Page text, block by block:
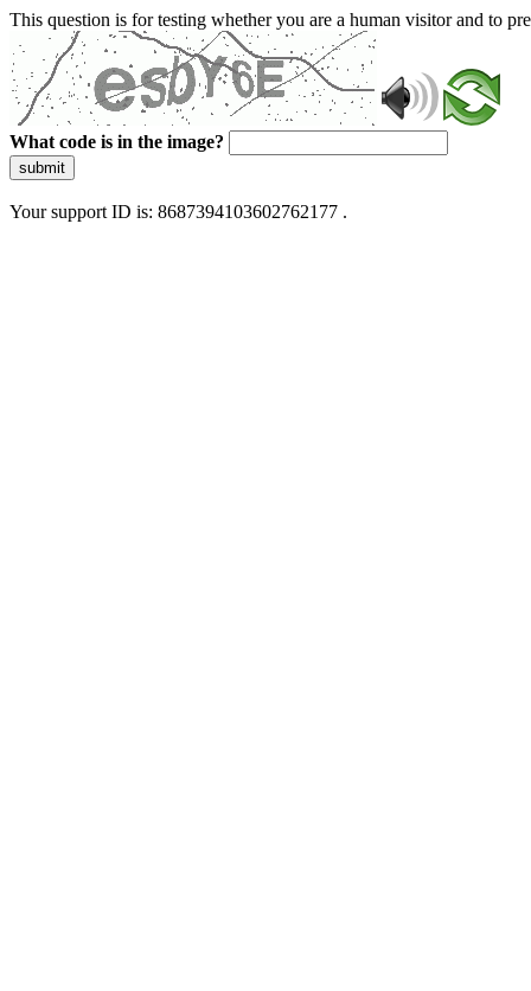
This question is for testing whether you are a human visitor and to
What code is in the image?
submit
Your support ID is: 8687394103602762177 .